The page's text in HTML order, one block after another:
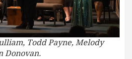
Todd Payne, Melody
Donovan.